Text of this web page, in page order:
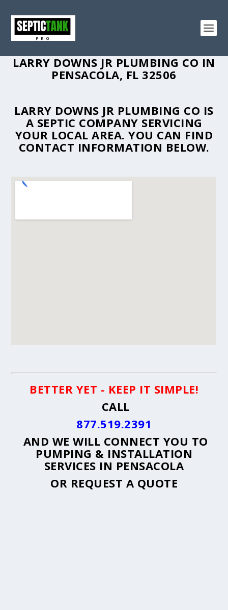
LARRY DOWNS JR PLUMBING CO IN
PENSACOLA, FL 32506
LARRY DOWNS JR PLUMBING CO IS
A SEPTIC COMPANY SERVICING
YOUR LOCAL AREA. YOU CAN FIND
CONTACT INFORMATION BELOW.
BETTER YET - KEEP IT SIMPLE!
CALL
877.519.2391
AND WE WILL CONNECT YOU TO
PUMPING & INSTALLATION
SERVICES IN PENSACOLA
OR REQUEST A QUOTE